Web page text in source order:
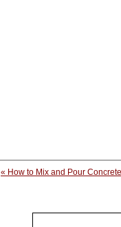
« How to Mix and Pour